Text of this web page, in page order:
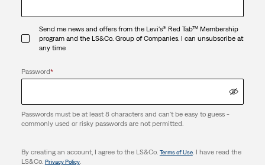
Send me news and offers from the Levi's® Red Tab™ Membership
program and the LS&Co. Group of Companies. I can unsubscribe at
any time
Password*
Passwords must be at least 8 characters and can't be easy to guess -
commonly used or risky passwords are not permitted.
By creating an account, I agree to the LS&Co. Terms of Use. I have read the
LS&Co. Privacy Policy.